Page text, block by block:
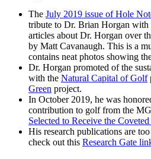
The July 2019 issue of Hole
tribute to Dr. Brian Horgan with
articles about Dr. Horgan over
by Matt Cavanaugh. This is a
contains neat photos showing
Dr. Horgan promoted of the
with the Natural Capital of Golf
Green project.
In October 2019, he was
contribution to golf from the
Selected to Receive the
His research publications are
check out this Research Gate